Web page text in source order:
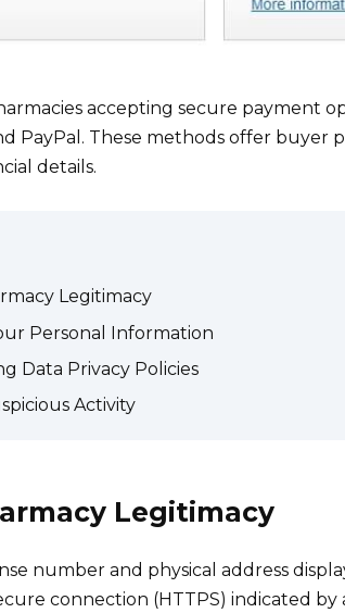
accepting secure payment
PayPal. These methods offer
details.
Legitimacy
Personal Information
Data Privacy Policies
Activity
Legitimacy
number and physical address
connection (HTTPS) indicated